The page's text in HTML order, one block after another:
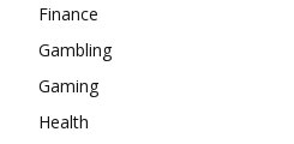
Finance
Gambling
Gaming
Health